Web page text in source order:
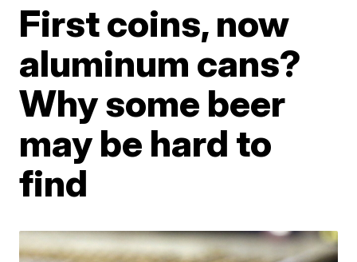
First coins, now
aluminum cans?
Why some beer
may be hard to
find